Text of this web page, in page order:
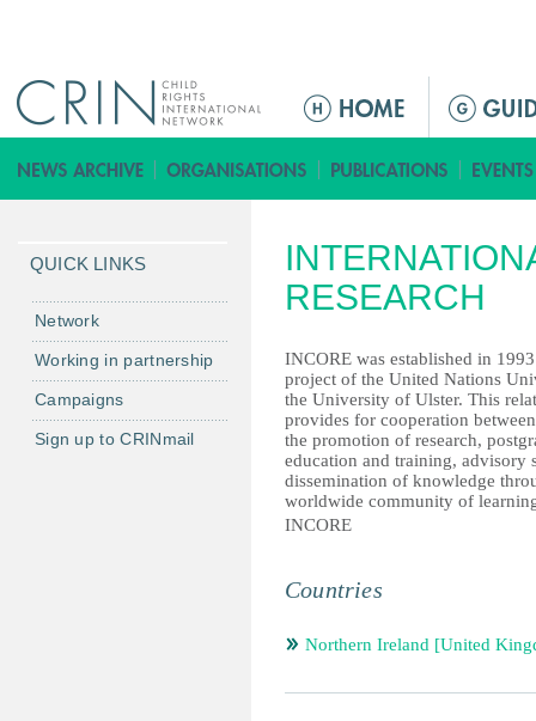
ق
ا
ة
ل
ر
ئ
ي
س
ي
ة
RESEARCH
INCORE was established in
project of the United Nations
the University of Ulster. This
provides for cooperation
the promotion of research,
education and training, advisory
dissemination of knowledge
worldwide community of
INCORE
Countries
Northern Ireland [United
QUICK LINKS
Network
Working in partnership
Campaigns
Sign up to CRINmail